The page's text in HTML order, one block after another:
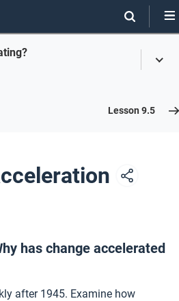
Growth
Lesson 9.5
has change accelerated
after 1945. Examine how